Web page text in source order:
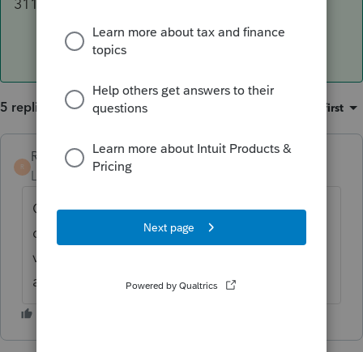
3115
5 replies Oldest first
R
RCBCPA
Level 3
Forum|Forum|6 years ago
Over Kill: My take is to continue
depreciation of the property unless the land
value is large. Not worth the effort or cost to
amend.